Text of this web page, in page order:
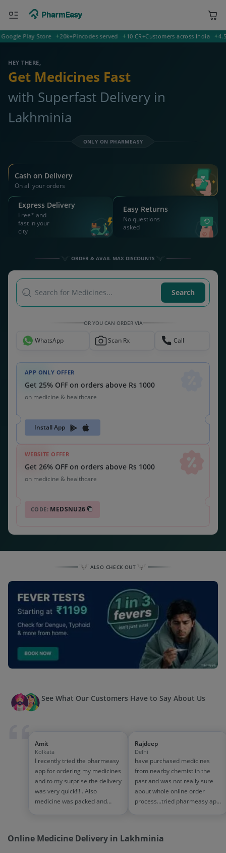
Deliver to 843358 Lakhminia
Play Store 20k+Pincodes served 10 CR+ Customers across India 4.5
HEY THERE,
Get Medicines Fast
with Superfast Delivery in
Lakhminia
ONLY ON PHARMEASY
Cash on Delivery
On all your orders
Express Delivery
Free* and
fast in your
city
Easy Returns
No questions
asked
ORDER & AVAIL MAX DISCOUNTS
Search for Medicines... Search
OR YOU CAN ORDER VIA
WhatsApp Scan Rx Call
APP ONLY OFFER
Get 25% OFF on orders above Rs 1000
on medicine & healthcare
Install App
WEBSITE OFFER
Get 26% OFF on orders above Rs 1000
on medicine & healthcare
CODE: MEDSNU26
ALSO CHECK OUT
See What Our Customers Have to Say About Us
Amit
Kolkata
I recently tried the pharmeasy
app for ordering my medicines
and to my surprise the delivery
was very quick!!! . Also
medicine was packed and
people!!
Rajdeep
Delhi
have purchased medicines
from nearby chemist in the
past and was not really sure
about whole online order
process...tried pharmeasy app
effort of going out for
Online Medicine Delivery in Lakhminia